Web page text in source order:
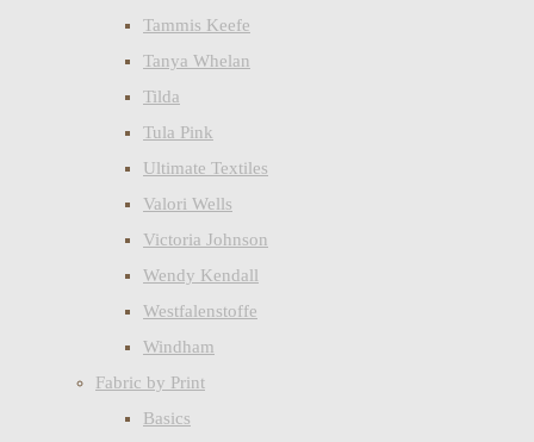
Tammis Keefe
Tanya Whelan
Tilda
Tula Pink
Ultimate Textiles
Valori Wells
Victoria Johnson
Wendy Kendall
Westfalenstoffe
Windham
Fabric by Print
Basics